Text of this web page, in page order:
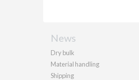
News
Dry bulk
Material handling
Shipping